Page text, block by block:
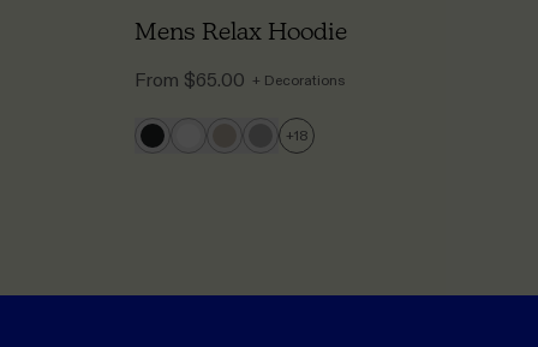
Mens Relax Hoodie
From $65.00 + Decorations
+18